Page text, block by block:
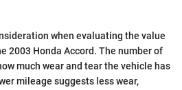
when evaluating the value
2003 Honda Accord. The number of
much wear and tear the vehicle has
mileage suggests less wear,